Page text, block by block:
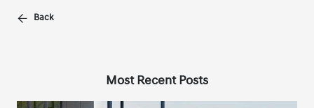
Back
Most Recent Posts